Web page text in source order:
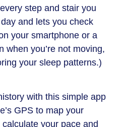
step and stair you
and lets you check
your smartphone or a
when you’re not moving,
your sleep patterns.)
with this simple app
GPS to map your
your pace and